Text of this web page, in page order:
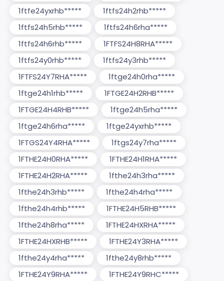
1ftfe24yxrhb*****
1ftfs24h2rhb*****
1ftfs24h5rhb*****
1ftfs24h6rha*****
1ftfs24h6rhb*****
1FTFS24H8RHA*****
1ftfs24y0rhb*****
1ftfs24y3rhb*****
1FTFS24Y7RHA*****
1ftge24h0rha*****
1ftge24h1rhb*****
1FTGE24H2RHB*****
1FTGE24H4RHB*****
1ftge24h5rha*****
1ftge24h6rha*****
1ftge24yxrhb*****
1FTGS24Y4RHA*****
1ftgs24y7rha*****
1FTHE24H0RHA*****
1FTHE24H1RHA*****
1FTHE24H2RHA*****
1fthe24h3rha*****
1fthe24h3rhb*****
1fthe24h4rha*****
1fthe24h4rhb*****
1FTHE24H5RHB*****
1fthe24h8rha*****
1FTHE24HXRHA*****
1FTHE24HXRHB*****
1FTHE24Y3RHA*****
1fthe24y4rha*****
1fthe24y8rhb*****
1FTHE24Y9RHA*****
1FTHE24Y9RHC*****